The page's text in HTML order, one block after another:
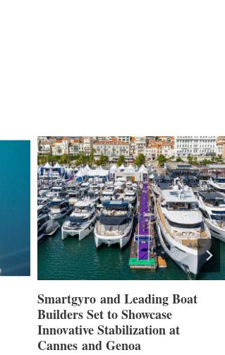
Smartgyro and Leading Boat
Builders Set to Showcase
Innovative Stabilization at
Cannes and Genoa